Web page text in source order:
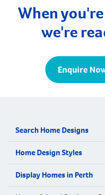
Perth by car, and one
When
we're
Enquire
Search Home Designs
Home Design Styles
Display Homes in Perth